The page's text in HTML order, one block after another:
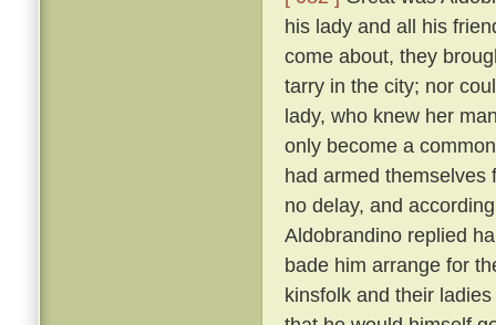
his lady and all his
come about, they
tarry in the city; nor
lady, who knew her
only become a
had armed themselves
no delay, and
Aldobrandino replied
bade him arrange for
kinsfolk and their